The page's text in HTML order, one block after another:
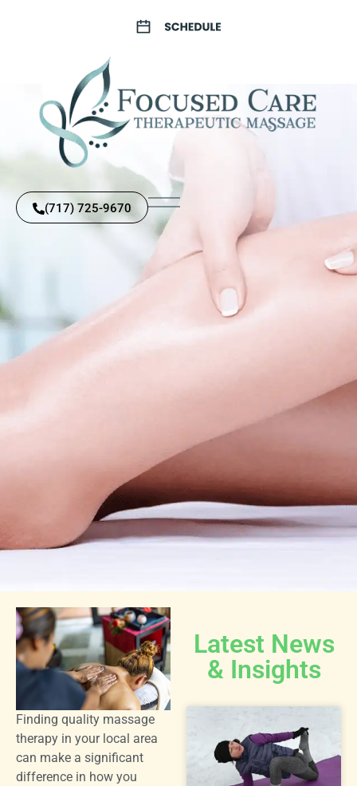
(717) 725-9670
Finding quality massage
therapy in your local area
can make a significant
difference in how you
Latest News
& Insights